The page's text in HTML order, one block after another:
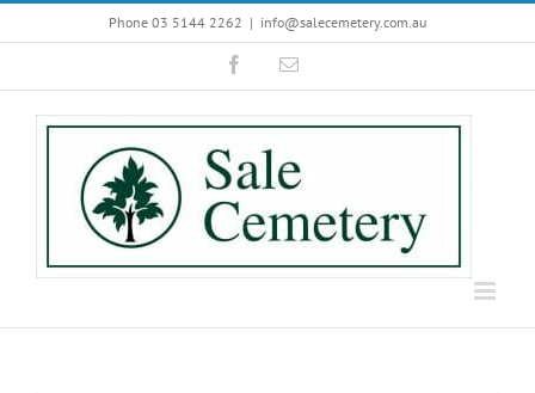
to
Phone 03 5144 2262 | info@salecemetery.com.au
FacebookEmail